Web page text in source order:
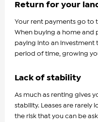
Return for your
Your rent payments go to
When buying a home and
paying into an investment
period of time, growing
Lack of stability
As much as renting gives
stability. Leases are rarely
the risk that you can be